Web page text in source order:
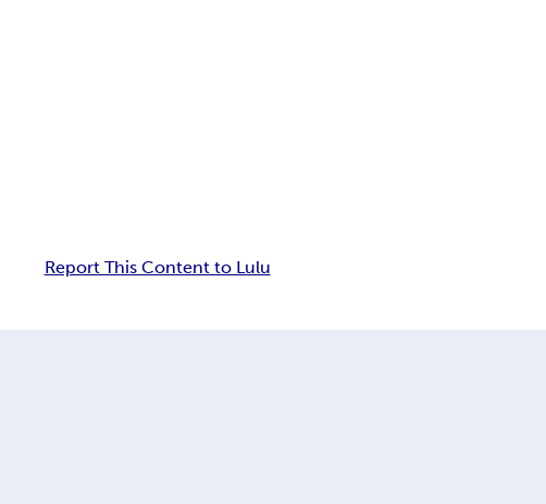
Report This Content to Lulu